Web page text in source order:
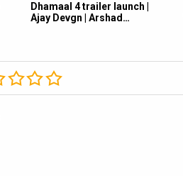
Dhamaal 4 trailer launch |
Ajay Devgn | Arshad…